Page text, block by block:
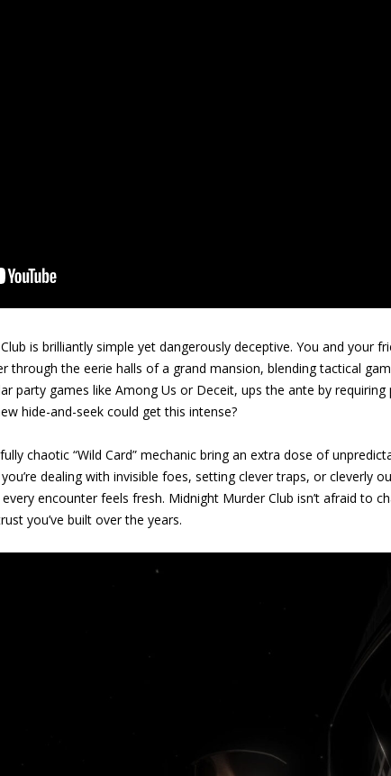
is brilliantly simple yet dangerously deceptive. You and your
through the eerie halls of a grand mansion, blending tactical
party games like Among Us or Deceit, ups the ante by
hide-and-seek could get this intense?
chaotic “Wild Card” mechanic bring an extra dose of
dealing with invisible foes, setting clever traps, or cleverly
encounter feels fresh. Midnight Murder Club isn’t afraid to
you’ve built over the years.